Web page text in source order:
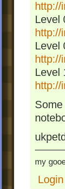
Level
Level
Level
my
Login